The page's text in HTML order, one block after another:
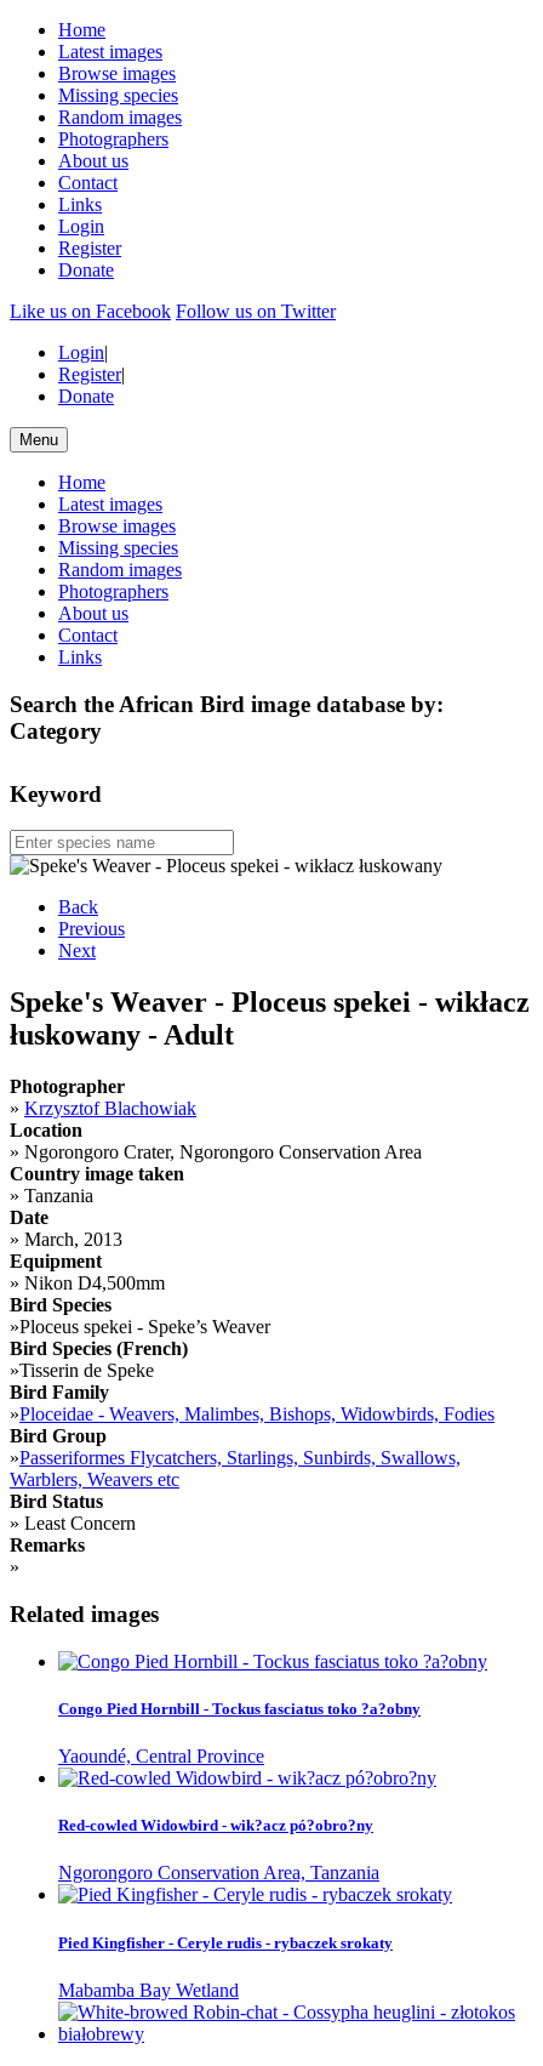
Home
Latest images
Browse images
Missing species
Random images
Photographers
About us
Contact
Links
Login
Register
Donate
Like us on Facebook Follow us on Twitter
Login|
Register|
Donate
Menu
Home
Latest images
Browse images
Missing species
Random images
Photographers
About us
Contact
Links
Search the African Bird image database by:
Category
Keyword
Back
Previous
Next
Speke's Weaver - Ploceus spekei - wikłacz
łuskowany - Adult
Photographer
» Krzysztof Blachowiak
Location
» Ngorongoro Crater, Ngorongoro Conservation Area
Country image taken
» Tanzania
Date
» March, 2013
Equipment
» Nikon D4,500mm
Bird Species
»Ploceus spekei - Speke’s Weaver
Bird Species (French)
»Tisserin de Speke
Bird Family
»Ploceidae - Weavers, Malimbes, Bishops, Widowbirds, Fodies
Bird Group
»Passeriformes Flycatchers, Starlings, Sunbirds, Swallows,
Warblers, Weavers etc
Bird Status
» Least Concern
Remarks
»
Related images
Congo Pied Hornbill - Tockus fasciatus toko ?a?obny
Yaoundé, Central Province
Red-cowled Widowbird - wik?acz pó?obro?ny
Ngorongoro Conservation Area, Tanzania
Pied Kingfisher - Ceryle rudis - rybaczek srokaty
Mabamba Bay Wetland